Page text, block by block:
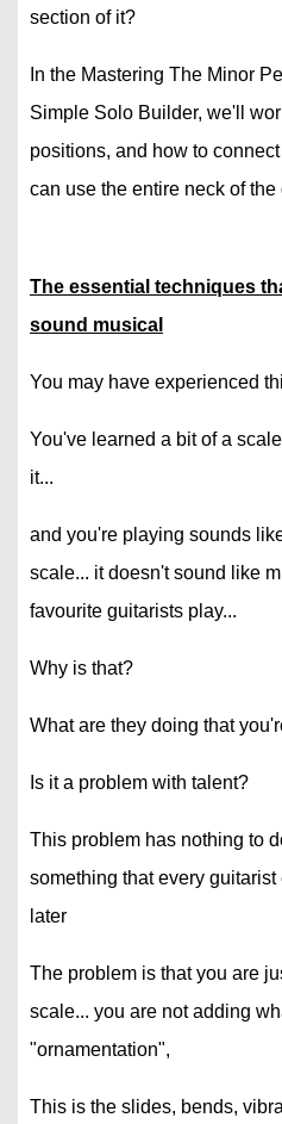
section of it?
In the Mastering The Minor
Simple Solo Builder, we'll
positions, and how to
can use the entire neck of the
The essential techniques
sound musical
You may have experienced
You've learned a bit of a
it...
and you're playing sounds
scale... it doesn't sound like
favourite guitarists play...
Why is that?
What are they doing that
Is it a problem with talent?
This problem has nothing to
something that every
later
The problem is that you are
scale... you are not adding
"ornamentation",
This is the slides, bends,